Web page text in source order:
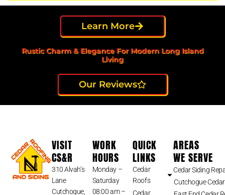
Learn More
Rustic Charm & Elegance For Modern Long Island
Living
Our Reviews
VISIT
CS&R
310 Alvah’s
Lane
Cutchogue,
WORK
HOURS
Monday –
Saturday
08:00 am –
QUICK
LINKS
Cedar
Roofs
Cedar
AREAS
WE SERVE
Cedar Siding
Cutchogue